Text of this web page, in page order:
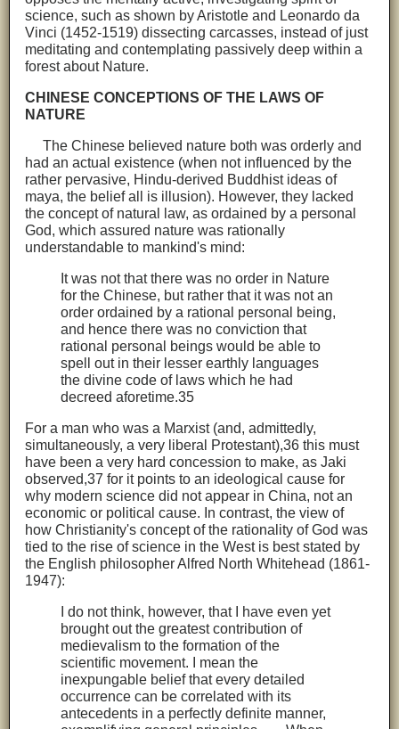
science, such as shown by Aristotle and Leonardo da
Vinci (1452-1519) dissecting carcasses, instead of just
meditating and contemplating passively deep within a
forest about Nature.
CHINESE CONCEPTIONS OF THE LAWS OF
NATURE
The Chinese believed nature both was orderly and
had an actual existence (when not influenced by the
rather pervasive, Hindu-derived Buddhist ideas of
maya, the belief all is illusion). However, they lacked
the concept of natural law, as ordained by a personal
God, which assured nature was rationally
understandable to mankind's mind:
It was not that there was no order in Nature
for the Chinese, but rather that it was not an
order ordained by a rational personal being,
and hence there was no conviction that
rational personal beings would be able to
spell out in their lesser earthly languages
the divine code of laws which he had
decreed aforetime.35
For a man who was a Marxist (and, admittedly,
simultaneously, a very liberal Protestant),36 this must
have been a very hard concession to make, as Jaki
observed,37 for it points to an ideological cause for
why modern science did not appear in China, not an
economic or political cause. In contrast, the view of
how Christianity's concept of the rationality of God was
tied to the rise of science in the West is best stated by
the English philosopher Alfred North Whitehead (1861-
1947):
I do not think, however, that I have even yet
brought out the greatest contribution of
medievalism to the formation of the
scientific movement. I mean the
inexpungable belief that every detailed
occurrence can be correlated with its
antecedents in a perfectly definite manner,